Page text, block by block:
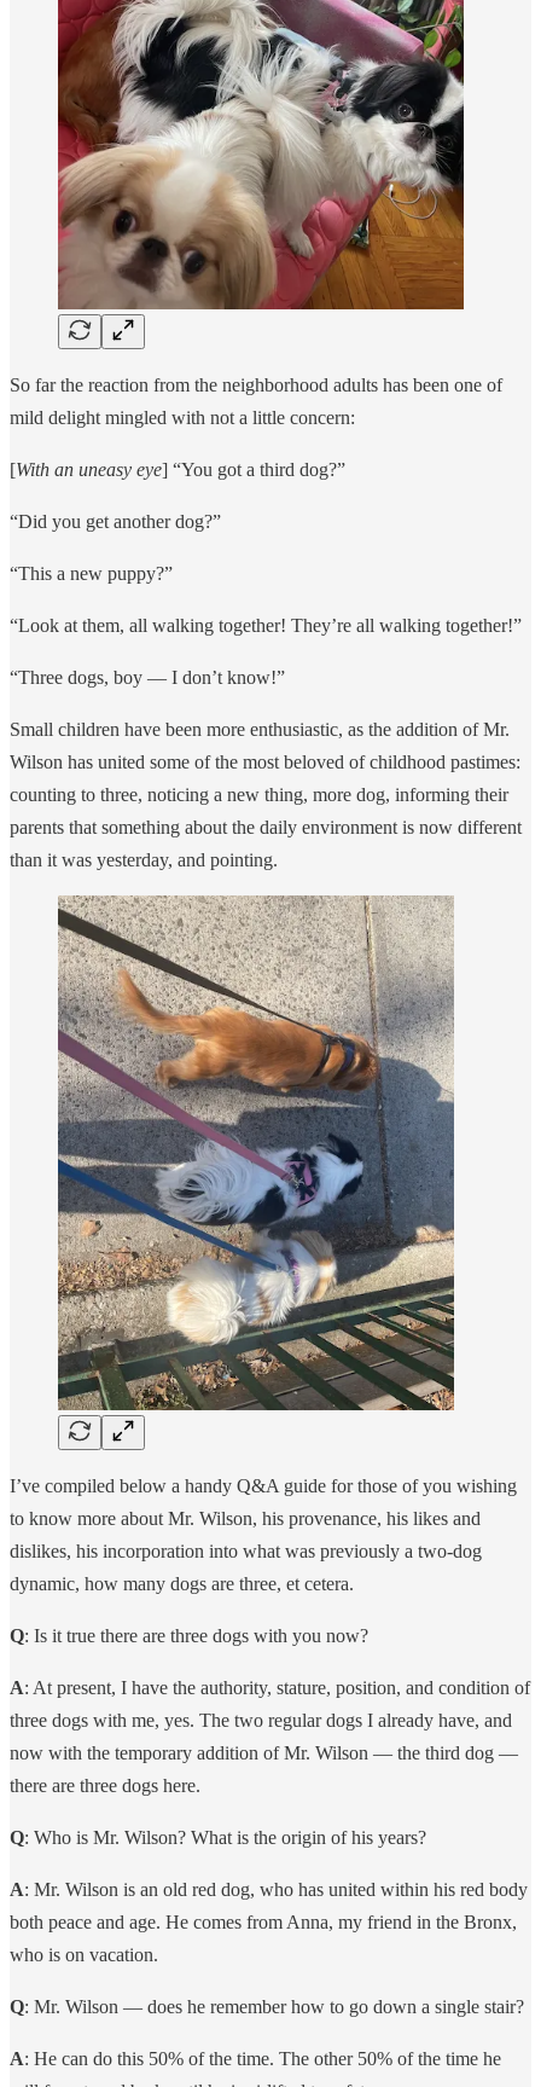
So far the reaction from the neighborhood adults has been one of
mild delight mingled with not a little concern:
[With an uneasy eye] “You got a third dog?”
“Did you get another dog?”
“This a new puppy?”
“Look at them, all walking together! They’re all walking together!”
“Three dogs, boy — I don’t know!”
Small children have been more enthusiastic, as the addition of Mr.
Wilson has united some of the most beloved of childhood pastimes:
counting to three, noticing a new thing, more dog, informing their
parents that something about the daily environment is now different
than it was yesterday, and pointing.
I’ve compiled below a handy Q&A guide for those of you wishing
to know more about Mr. Wilson, his provenance, his likes and
dislikes, his incorporation into what was previously a two-dog
dynamic, how many dogs are three, et cetera.
Q: Is it true there are three dogs with you now?
A: At present, I have the authority, stature, position, and condition of
three dogs with me, yes. The two regular dogs I already have, and
now with the temporary addition of Mr. Wilson — the third dog —
there are three dogs here.
Q: Who is Mr. Wilson? What is the origin of his years?
A: Mr. Wilson is an old red dog, who has united within his red body
both peace and age. He comes from Anna, my friend in the Bronx,
who is on vacation.
Q: Mr. Wilson — does he remember how to go down a single stair?
A: He can do this 50% of the time. The other 50% of the time he